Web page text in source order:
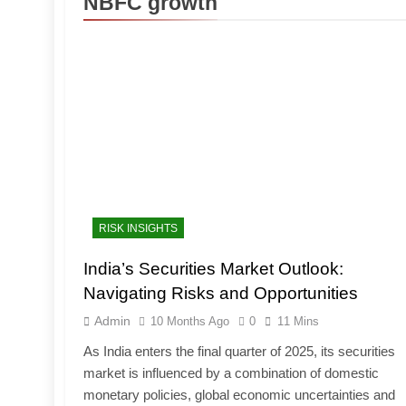
RISK INSIGHTS
India’s Securities Market Outlook:
Navigating Risks and Opportunities
Admin 10 Months Ago 0 11 Mins
As India enters the final quarter of 2025, its securities
market is influenced by a combination of domestic
monetary policies, global economic uncertainties and